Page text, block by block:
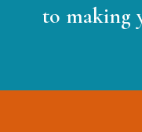
to making